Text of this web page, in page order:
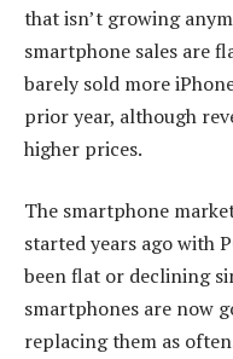
that isn’t growing
smartphone sales are
barely sold more
prior year, although
higher prices.
The smartphone
started years ago with
been flat or declining
smartphones are now
replacing them as